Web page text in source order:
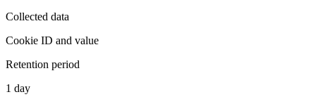
Collected data
Cookie ID and value
Retention period
1 day